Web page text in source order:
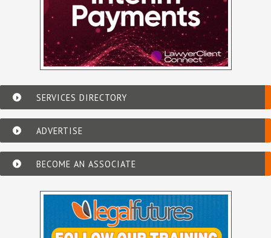
SERVICES DIRECTORY
ADVERTISE
BECOME AN ASSOCIATE